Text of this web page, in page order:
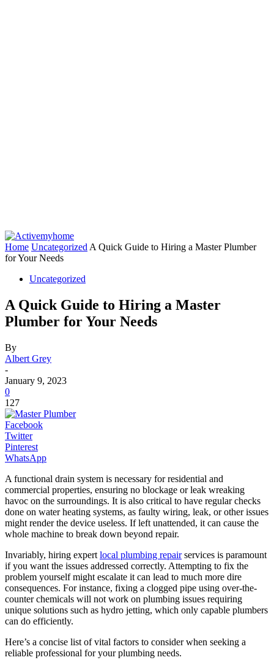
Home Uncategorized A Quick Guide to Hiring a Master Plumber
for Your Needs
Uncategorized
A Quick Guide to Hiring a Master
Plumber for Your Needs
By
Albert Grey
-
January 9, 2023
0
127
Facebook
Twitter
Pinterest
WhatsApp
A functional drain system is necessary for residential and
commercial properties, ensuring no blockage or leak wreaking
havoc on the surroundings. It is also critical to have regular checks
done on water heating systems, as faulty wiring, leak, or other issues
might render the device useless. If left unattended, it can cause the
whole machine to break down beyond repair.
Invariably, hiring expert local plumbing repairservices is paramount
if you want the issues addressed correctly. Attempting to fix the
problem yourself might escalate it can lead to much more dire
consequences. For instance, fixing a clogged pipe using over-the-
counter chemicals will not work on plumbing issues requiring
unique solutions such as hydro jetting, which only capable plumbers
can do efficiently.
Here’s a concise list of vital factors to consider when seeking a
reliable professional for your plumbing needs.